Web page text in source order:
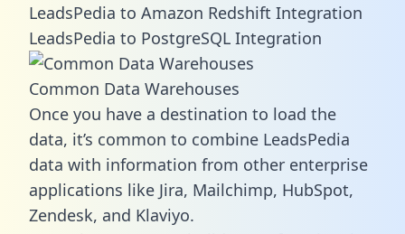
LeadsPedia to Amazon Redshift Integration
LeadsPedia to PostgreSQL Integration
Common Data Warehouses
Once you have a destination to load the
data, it’s common to combine LeadsPedia
data with information from other enterprise
applications like Jira, Mailchimp, HubSpot,
Zendesk, and Klaviyo.